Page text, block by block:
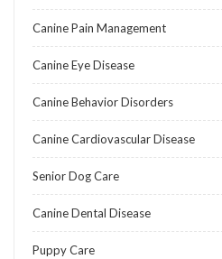
Canine Pain Management
Canine Eye Disease
Canine Behavior Disorders
Canine Cardiovascular Disease
Senior Dog Care
Canine Dental Disease
Puppy Care